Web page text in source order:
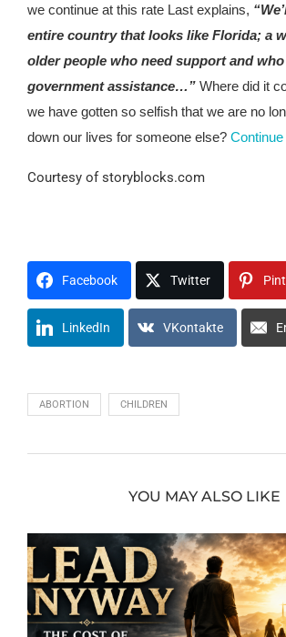
we continue at this rate Last explains,
entire country that looks like Florida; a
older people who need support and who
government assistance…” Where did it
we have gotten so selfish that we are no
down our lives for someone else?
Courtesy of storyblocks.com
Facebook Twitter
LinkedIn VKontakte
ABORTION CHILDREN
YOU MAY ALSO LIKE